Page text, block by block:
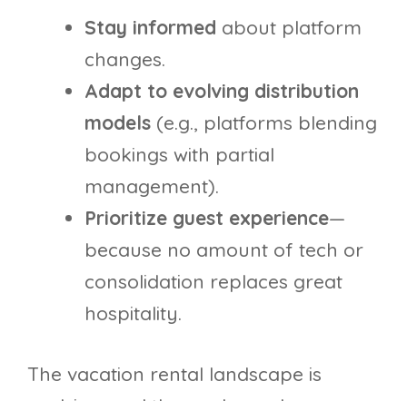
Stay informed about platform
changes.
Adapt to evolving distribution
models (e.g., platforms blending
bookings with partial
management).
Prioritize guest experience—
because no amount of tech or
consolidation replaces great
hospitality.
The vacation rental landscape is